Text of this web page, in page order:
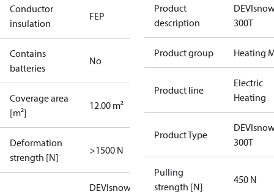
Conductor
insulation
FEP
Contains
batteries
No
Coverage area
[m²]
12.00 m²
Deformation
strength [N]
>1500 N
DEVIsnow
Product
description
300T
Product group Heating
Product line
Electric
Heating
Product Type
300T
Pulling
strength [N]
450 N